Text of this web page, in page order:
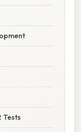
Tests